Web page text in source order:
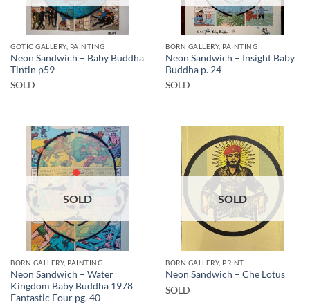
GOTIC GALLERY, PAINTING
Neon Sandwich – Baby Buddha
Tintin p59
SOLD
BORN GALLERY, PAINTING
Neon Sandwich – Insight Baby
Buddha p. 24
SOLD
SOLD
BORN GALLERY, PAINTING
Neon Sandwich – Water
Kingdom Baby Buddha 1978
Fantastic Four pg. 40
SOLD
BORN GALLERY, PRINT
Neon Sandwich – Che Lotus
SOLD